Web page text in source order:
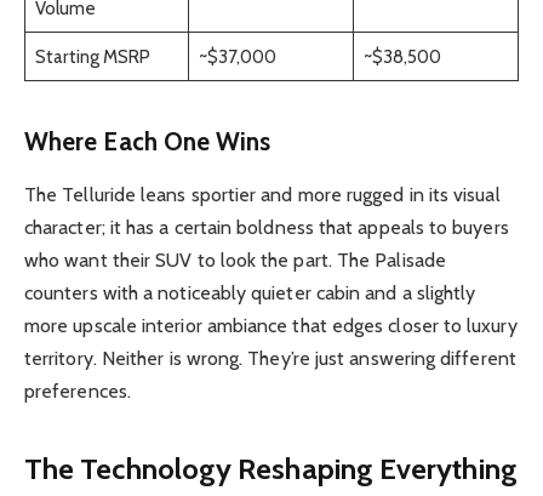
Volume
Starting MSRP ~$37,000 ~$38,500
Where Each One Wins
The Telluride leans sportier and more rugged in its visual
character; it has a certain boldness that appeals to buyers
who want their SUV to look the part. The Palisade
counters with a noticeably quieter cabin and a slightly
more upscale interior ambiance that edges closer to luxury
territory. Neither is wrong. They’re just answering different
preferences.
The Technology Reshaping Everything